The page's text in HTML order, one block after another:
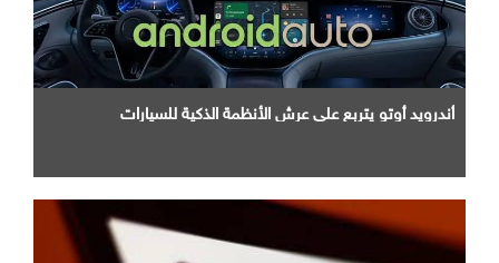
أندرويد أوتو يتربع علي عرش الأنظمة الذكية للسيارات